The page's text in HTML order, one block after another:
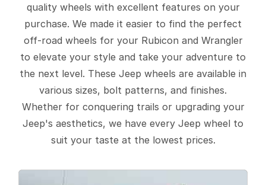
quality wheels with excellent features on your
purchase. We made it easier to find the perfect
off-road wheels for your Rubicon and Wrangler
to elevate your style and take your adventure to
the next level. These Jeep wheels are available in
various sizes, bolt patterns, and finishes.
Whether for conquering trails or upgrading your
Jeep's aesthetics, we have every Jeep wheel to
suit your taste at the lowest prices.